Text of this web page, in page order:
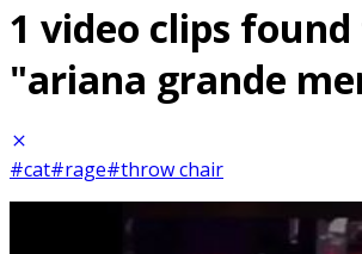
1 video clips
"ariana grande
#cat#rage#throw chair